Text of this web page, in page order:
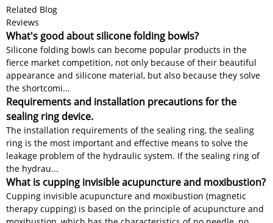
Related Blog
Reviews
What's good about silicone folding bowls?
Silicone folding bowls can become popular products in the
fierce market competition, not only because of their beautiful
appearance and silicone material, but also because they solve
the shortcomi...
Requirements and installation precautions for the
sealing ring device.
The installation requirements of the sealing ring, the sealing
ring is the most important and effective means to solve the
leakage problem of the hydraulic system. If the sealing ring of
the hydrau...
What is cupping invisible acupuncture and moxibustion?
Cupping invisible acupuncture and moxibustion (magnetic
therapy cupping) is based on the principle of acupuncture and